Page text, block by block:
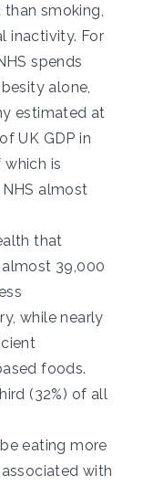
than smoking,
inactivity. For
spends
alone,
estimated at
UK GDP in
which is
almost
that
almost 39,000
while nearly
foods.
(32%) of all
eating more
with